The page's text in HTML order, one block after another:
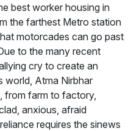
best worker housing in
the farthest Metro station
motorcades can go past
to the many recent
cry to create an
world, Atma Nirbhar
from farm to factory,
anxious, afraid
requires the sinews